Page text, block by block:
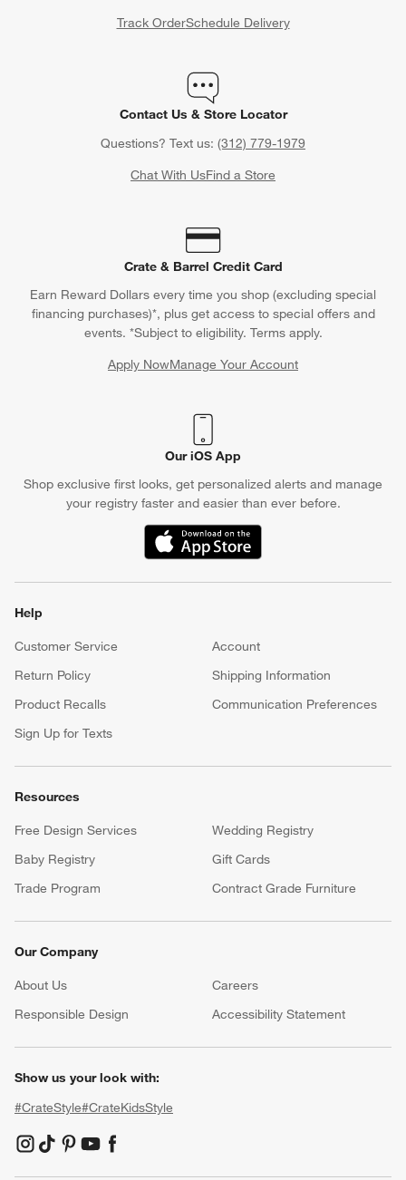
Track OrderSchedule Delivery
Contact Us & Store Locator
Questions? Text us: (312) 779-1979
Chat With UsFind a Store
Crate & Barrel Credit Card
Earn Reward Dollars every time you shop (excluding special
financing purchases)*, plus get access to special offers and
events. *Subject to eligibility. Terms apply.
Apply NowManage Your Account
(Opens in new window)
Our iOS App
Shop exclusive first looks, get personalized alerts and manage
your registry faster and easier than ever before.
(Opens in new window)
Help
Customer Service
Account
Return Policy
Shipping Information
Product Recalls
Communication Preferences
Sign Up for Texts
Resources
Free Design Services
Wedding Registry
Baby Registry
Gift Cards
Trade Program
Contract Grade Furniture
Our Company
About Us Careers
(Opens in new window)
Responsible Design
Accessibility Statement
Show us your look with:
#CrateStyle#CrateKidsStyle
(Opens in new window)
(Opens in new window)
(Opens in new window)
(Opens in new window)
(Opens in new window)